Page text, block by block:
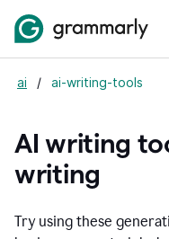
ai / ai-writing-tools
AI writing
writing
Try using these